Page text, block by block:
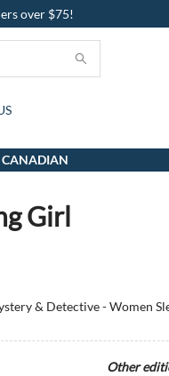
over $75!
CANADIAN
Girl
& Detective - Women
Other